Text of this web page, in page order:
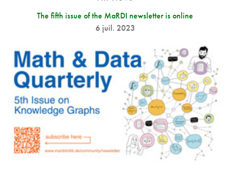
The fifth issue of the MaRDI newsletter is online
6 juil. 2023